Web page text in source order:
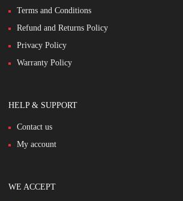
Terms and Conditions
Refund and Returns Policy
Privacy Policy
Warranty Policy
HELP & SUPPORT
Contact us
My account
WE ACCEPT